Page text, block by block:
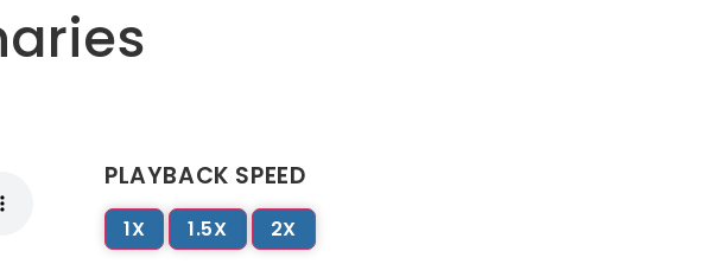
PLAYBACK SPEED
1X 1.5X 2X